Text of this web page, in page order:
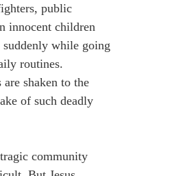
public
innocent children
suddenly while going
routines.
shaken to the
of such deadly
community